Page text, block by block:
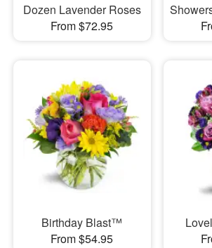
Dozen Lavender Roses
From $72.95
Birthday Blast™
From $54.95